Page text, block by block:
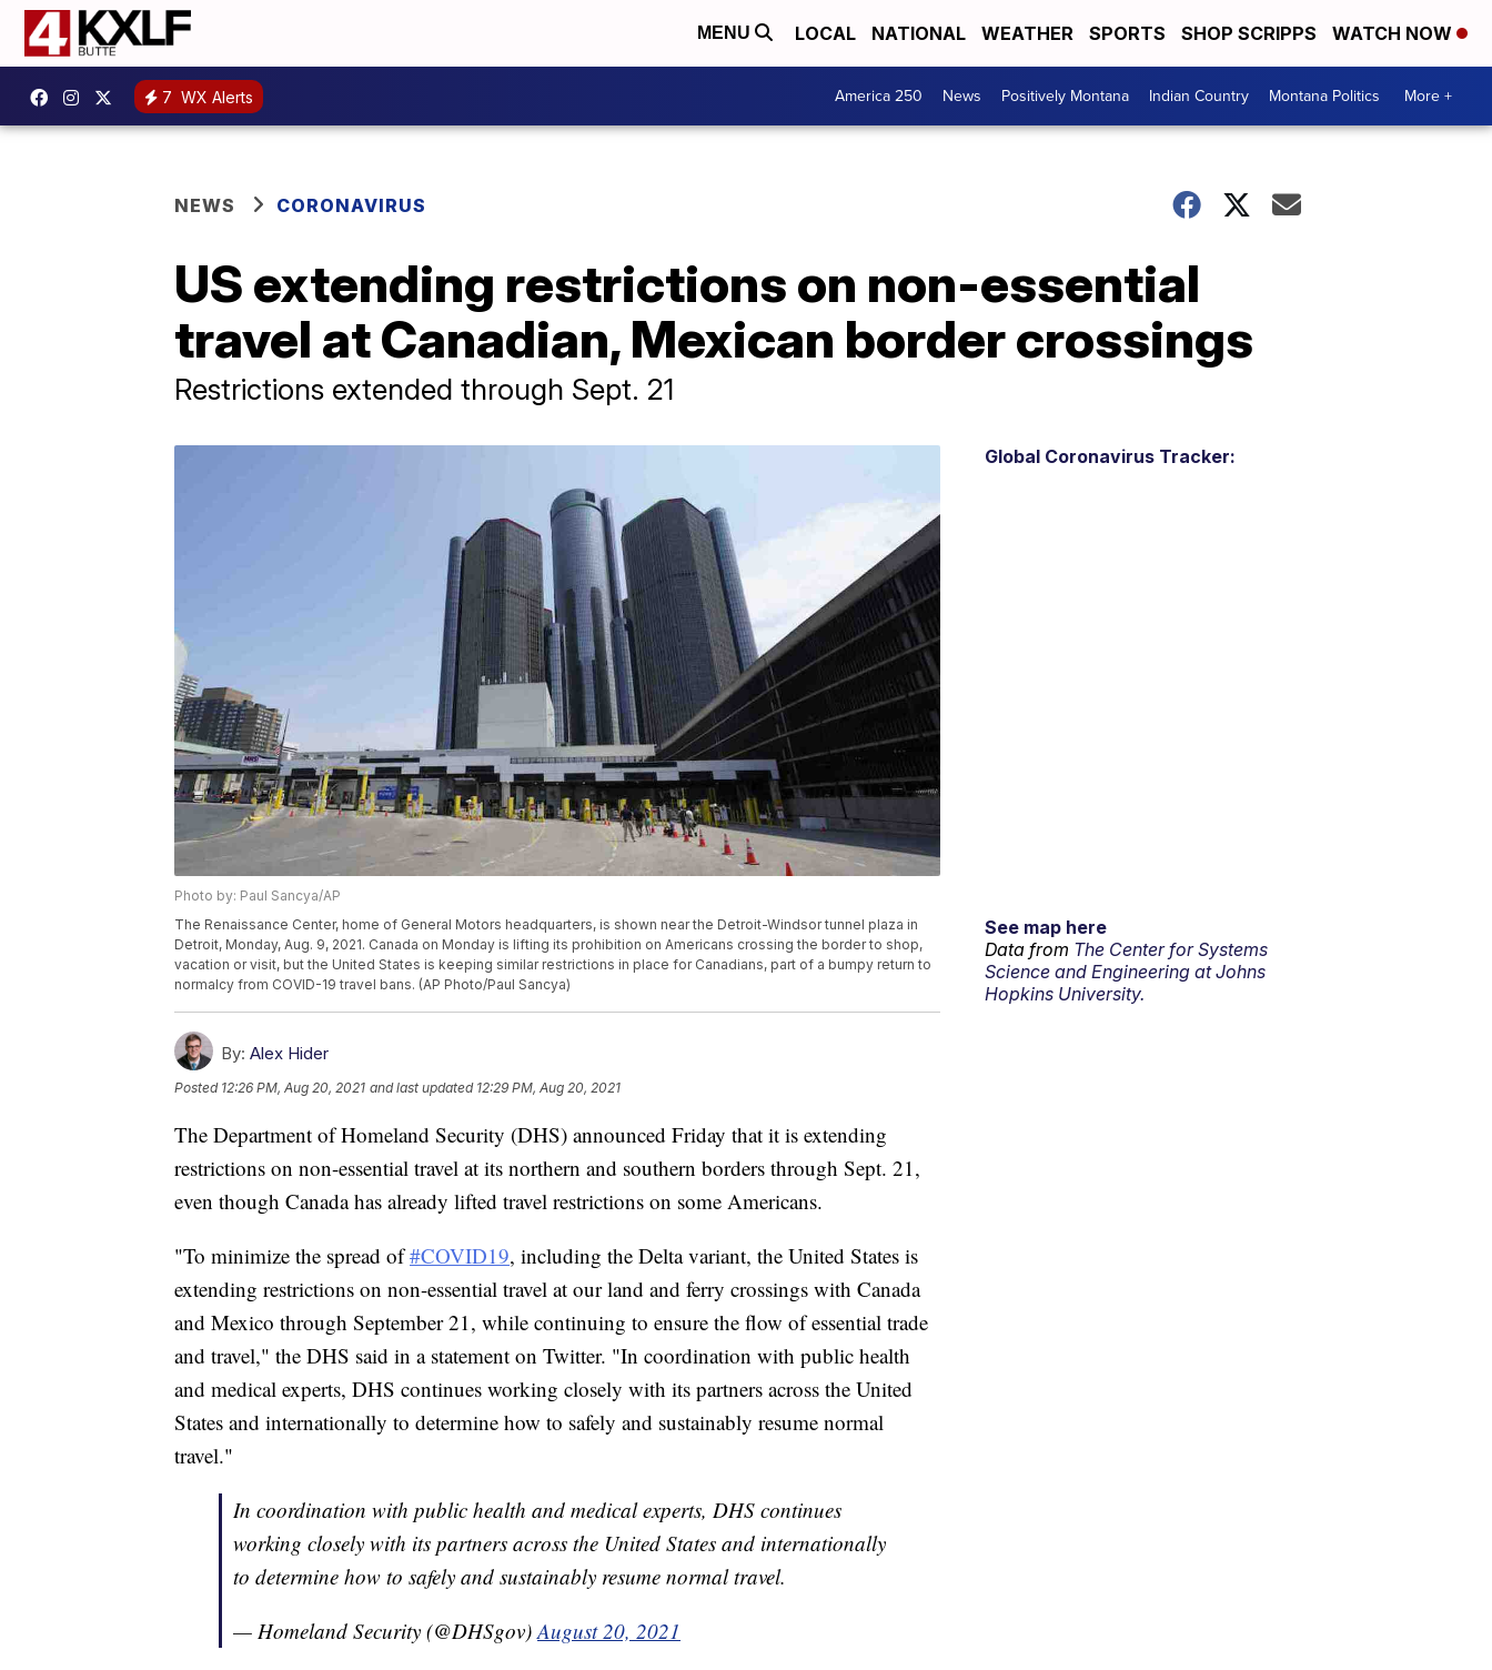
MENU LOCAL NATIONAL WEATHER SPORTS SHOP SCRIPPS WATCH NOW
7 WX Alerts America 250 News Positively Montana Indian Country Montana Politics More +
NEWS CORONAVIRUS
US extending restrictions on non-essential
travel at Canadian, Mexican border crossings
Restrictions extended through Sept. 21
Photo by: Paul Sancya/AP
The Renaissance Center, home of General Motors headquarters, is shown near the Detroit-Windsor tunnel plaza in
Detroit, Monday, Aug. 9, 2021. Canada on Monday is lifting its prohibition on Americans crossing the border to shop,
vacation or visit, but the United States is keeping similar restrictions in place for Canadians, part of a bumpy return to
normalcy from COVID-19 travel bans. (AP Photo/Paul Sancya)
By: Alex Hider
Posted 12:26 PM, Aug 20, 2021 and last updated 12:29 PM, Aug 20, 2021
The Department of Homeland Security (DHS) announced Friday that it is extending
restrictions on non-essential travel at its northern and southern borders through Sept. 21,
even though Canada has already lifted travel restrictions on some Americans.
"To minimize the spread of#COVID19, including the Delta variant, the United States is
extending restrictions on non-essential travel at our land and ferry crossings with Canada
and Mexico through September 21, while continuing to ensure the flow of essential trade
and travel," the DHS said in a statement on Twitter. "In coordination with public health
and medical experts, DHS continues working closely with its partners across the United
States and internationally to determine how to safely and sustainably resume normal
travel."
In coordination with public health and medical experts, DHS continues
working closely with its partners across the United States and internationally
to determine how to safely and sustainably resume normal travel.
— Homeland Security (@DHSgov)August 20, 2021
Global Coronavirus Tracker:
See map here
Data from The Center for Systems
Science and Engineering at Johns
Hopkins University.